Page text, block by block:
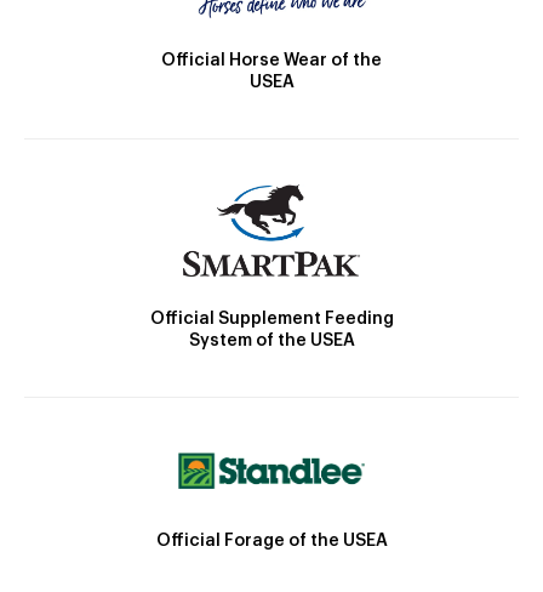
Official Horse Wear of the
USEA
Official Supplement Feeding
System of the USEA
Official Forage of the USEA